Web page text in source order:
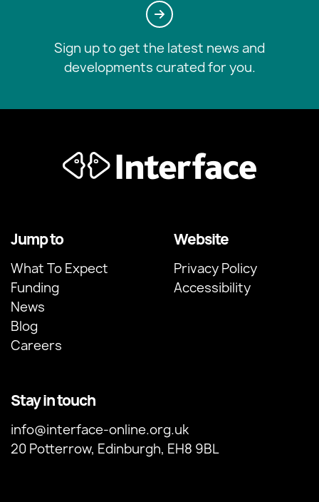
Sign up to get the latest news and
developments curated for you.
Stay in touch
info@interface-online.org.uk
20 Potterrow, Edinburgh, EH8 9BL
Jump to
What To Expect
Funding
News
Blog
Careers
Website
Privacy Policy
Accessibility